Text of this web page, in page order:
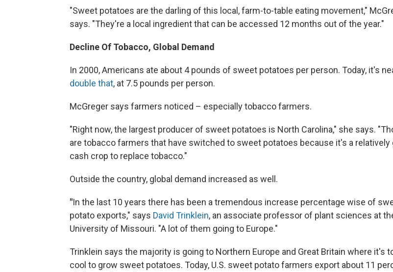
"Sweet potatoes are the darling of this local, farm-to-table eating movement,"
says. "They're a local ingredient that can be accessed 12 months out of the year."
Decline Of Tobacco, Global Demand
In 2000, Americans ate about 4 pounds of sweet potatoes per person. Today, it's
double that, at 7.5 pounds per person.
McGreger says farmers noticed – especially tobacco farmers.
"Right now, the largest producer of sweet potatoes is North Carolina," she says.
are tobacco farmers that have switched to sweet potatoes because it's a relatively
cash crop to replace tobacco."
Outside the country, global demand increased as well.
"In the last 10 years there has been a tremendous increase percentage wise of
potato exports," says David Trinklein, an associate professor of plant sciences at
University of Missouri. "A lot of them going to Europe."
Trinklein says the majority is going to Northern Europe and Great Britain where it's
cool to grow sweet potatoes. Today, U.S. sweet potato farmers export about 11